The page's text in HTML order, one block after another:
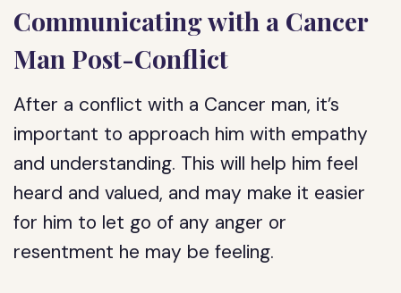
Communicating with a Cancer
Man Post-Conflict
After a conflict with a Cancer man, it’s
important to approach him with empathy
and understanding. This will help him feel
heard and valued, and may make it easier
for him to let go of any anger or
resentment he may be feeling.